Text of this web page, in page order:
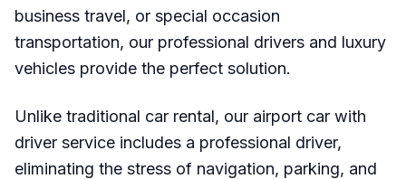
business travel, or special occasion
transportation, our professional drivers and luxury
vehicles provide the perfect solution.
Unlike traditional car rental, our airport car with
driver service includes a professional driver,
eliminating the stress of navigation, parking, and